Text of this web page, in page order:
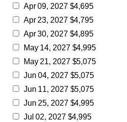
Apr 09, 2027 $4,695
Apr 23, 2027 $4,795
Apr 30, 2027 $4,895
May 14, 2027 $4,995
May 21, 2027 $5,075
Jun 04, 2027 $5,075
Jun 11, 2027 $5,075
Jun 25, 2027 $4,995
Jul 02, 2027 $4,995